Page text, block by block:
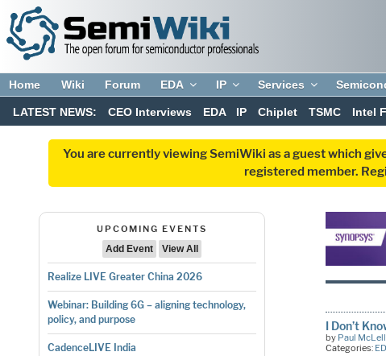
Home Wiki Forum EDA IP Services
LATEST NEWS: CEO Interviews EDA IP Chiplet TSMC Intel
You are currently viewing SemiWiki as a guest which
registered member.
UPCOMING EVENTS
Add Event
View All
Realize LIVE Greater China 2026
Webinar: Building 6G – aligning technology,
policy, and purpose
CadenceLIVE India
I Don’t
by Paul
Categories: